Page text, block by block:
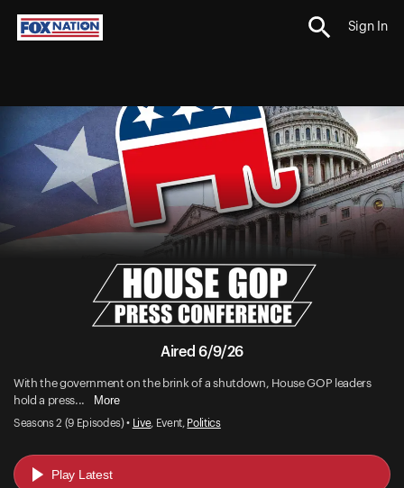
Sign In
Aired 6/9/26
With the government on the brink of a shutdown, House GOP leaders
hold a press...
More
Seasons 2 (9 Episodes) • Live, Event, Politics
Play Latest